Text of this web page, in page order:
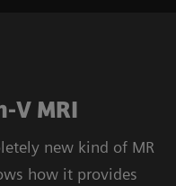
V MRI
new kind of MR
how it provides